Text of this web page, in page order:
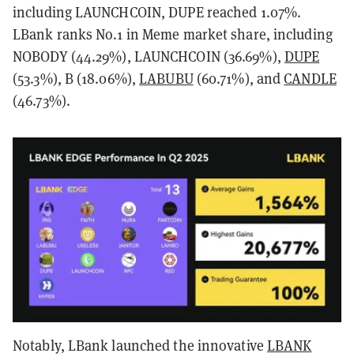
including LAUNCHCOIN, DUPE reached 1.07%.
LBank ranks No.1 in Meme market share, including
NOBODY (44.29%), LAUNCHCOIN (36.69%), DUPE
(53.3%), B (18.06%),LABUBU(60.71%), andCANDLE
(46.73%).
Notably, LBank launched the innovative LBANK